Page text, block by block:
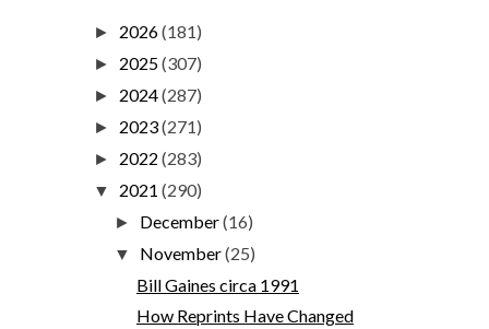
► 2026(181)
► 2025(307)
► 2024(287)
► 2023(271)
► 2022 (283)
▼ 2021 (290)
► December(16)
▼ November(25)
Bill Gaines circa 1991
How Reprints Have Changed